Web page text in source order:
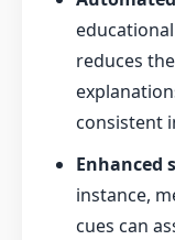
reduces
consistent
Enhanced
instance,
cues can